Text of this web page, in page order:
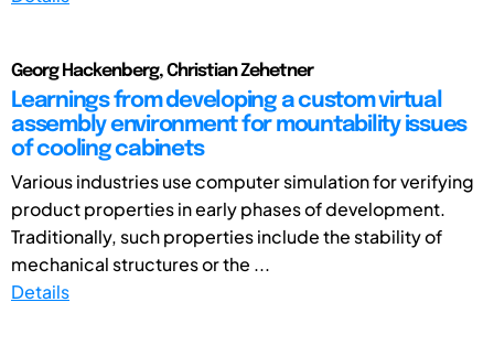
Georg Hackenberg, Christian Zehetner
Learnings from developing a custom virtual
assembly environment for mountability issues
of cooling cabinets
Various industries use computer simulation for verifying
product properties in early phases of development.
Traditionally, such properties include the stability of
mechanical structures or the ...
Details